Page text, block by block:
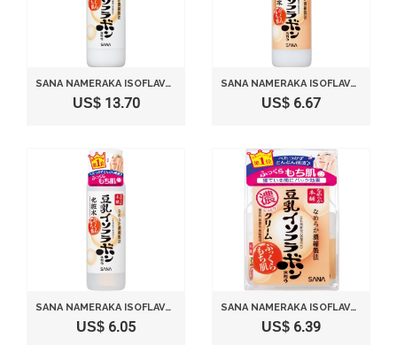
SANA NAMERAKA ISOFLAVONE FACIAL MILKY LOTION
US$ 13.70
SANA NAMERAKA ISOFLAVONE LOTION (MOISTURE)
US$ 6.67
SANA NAMERAKA ISOFLAVONE FACIAL LOTION
US$ 6.05
SANA NAMERAKA ISOFLAVONE FACIAL CREAM
US$ 6.39